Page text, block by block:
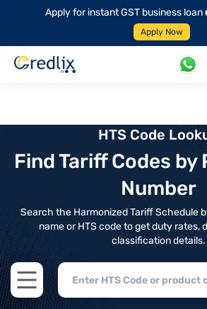
Apply for instant GST business loan
Apply Now
HTS Code
Find Tariff Codes
Number
Search the Harmonized Tariff Schedule
name or HTS code to get duty rates,
classification details.
Open main menu